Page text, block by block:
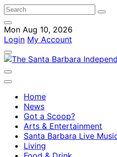
Mon Aug 10, 2026
Login My Account
Home
News
Got a Scoop?
Arts & Entertainment
Santa Barbara Live
Living